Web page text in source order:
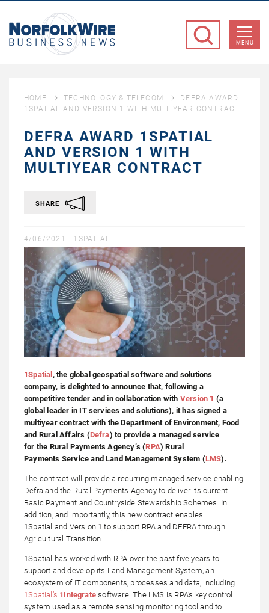
Business
MENU
HOME TECHNOLOGY & TELECOM
DEFRA AWARD
1SPATIAL AND VERSION 1 WITH MULTIYEAR CONTRACT
DEFRA AWARD 1SPATIAL
AND VERSION 1 WITH
MULTIYEAR CONTRACT
SHARE
4/06/2021 - 1SPATIAL
1Spatial , the global geospatial software and solutions
company, is delighted to announce that, following a
competitive tender and in collaboration with Version 1 (a
global leader in IT services and solutions), it has signed a
multiyear contract with the Department of Environment, Food
and Rural Affairs (Defra) to provide a managed service
for the Rural Payments Agency’s (RPA) Rural
Payments Service and Land Management System (LMS).
The contract will provide a recurring managed service enabling
Defra and the Rural Payments Agency to deliver its current
Basic Payment and Countryside Stewardship Schemes. In
addition, and importantly, this new contract enables
1Spatial and Version 1 to support RPA and DEFRA through
Agricultural Transition.
1Spatial has worked with RPA over the past five years to
support and develop its Land Management System, an
ecosystem of IT components, processes and data, including
1Spatial’s 1Integrate software. The LMS is RPA’s key control
system used as a remote sensing monitoring tool and to